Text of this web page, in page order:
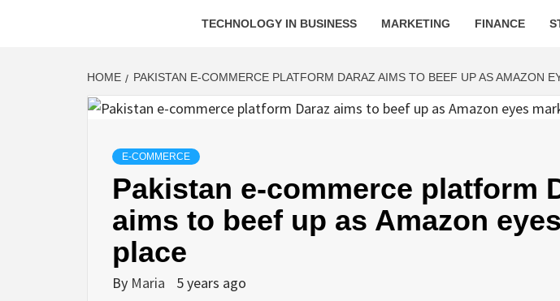
TECHNOLOGY IN BUSINESS MARKETING FINANCE
HOME PAKISTAN E-COMMERCE PLATFORM DARAZ AIMS TO BEEF UP AS AMAZON
E-COMMERCE
Pakistan e-commerce platform
aims to beef up as Amazon
place
By Maria 5 years ago